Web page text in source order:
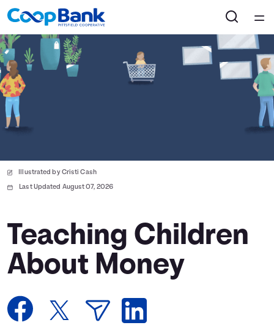
Courses
Calculators
Coaches
Topics
Languages
Illustrated by Cristi Cash
Last Updated August 07, 2026
Teaching Children
About Money